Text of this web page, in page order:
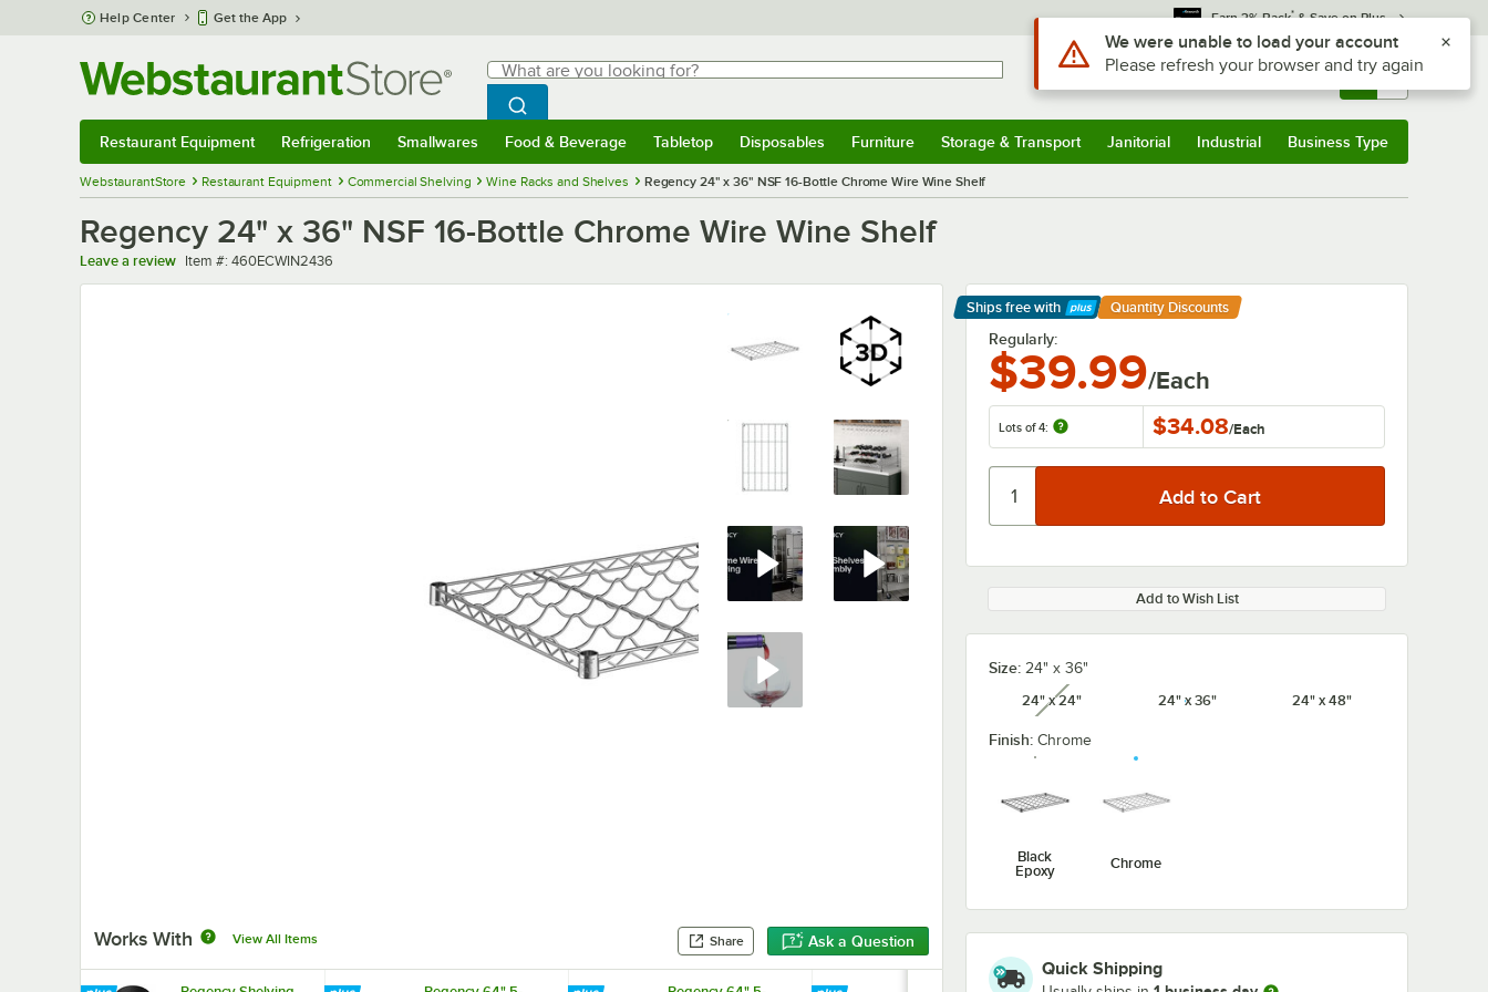
Skip to main content
Help Center Get the App Earn 3% Back* & Save on Plus
Search
What are you looking for?
Begin typing for results.
Search WebstaurantStore
Sign In Returns & 0
Restaurant Equipment Refrigeration Smallwares Food & Beverage Tabletop Disposables Furniture Storage & Transport Janitorial Industrial Business Type
WebstaurantStore Restaurant Equipment Commercial Shelving Wine Racks and Shelves Regency 24" x 36" NSF 16-Bottle Chrome Wire Wine Shelf
Regency 24" x 36" NSF 16-Bottle Chrome Wire Wine Shelf
Leave a review Item number
Item #: 460ECWIN2436
Works With View All Items Share Ask a Question
Ships free with
Learn More
Quantity Discounts
Regularly:
$39.99/Each
Lots of 4: $34.08/Each
Add to Wish List
Size: 24" x 36"
24" x 24"unavailable 24" x 36" 24" x 48"
Finish: Chrome
Black
Epoxy
Chrome
Quick Shipping